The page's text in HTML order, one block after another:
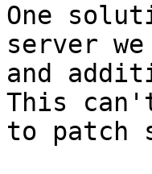
One
server
and
This
to patch